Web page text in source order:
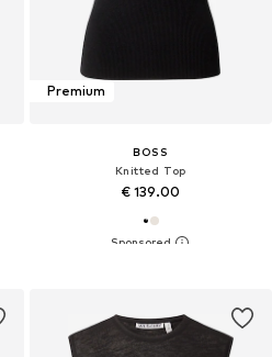
Premium
BOSS
Knitted Top
€ 139.00